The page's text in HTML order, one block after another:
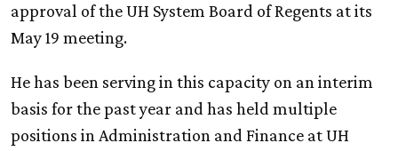
approval of theUH System Board of Regents at its
May 19 meeting.
He has been serving in this capacity on an interim
basis for the past year and has held multiple
positions in Administration and Finance atUH